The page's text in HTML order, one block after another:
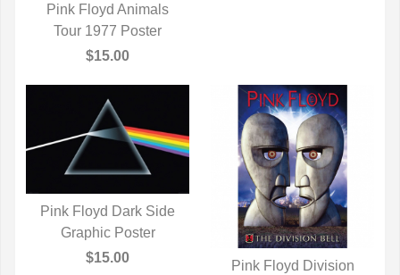
QUICK VIEW
Pink Floyd Animals
Tour 1977 Poster
$15.00
QUICK VIEW
Pink Floyd Dark Side
Graphic Poster
$15.00
Pink Floyd Division